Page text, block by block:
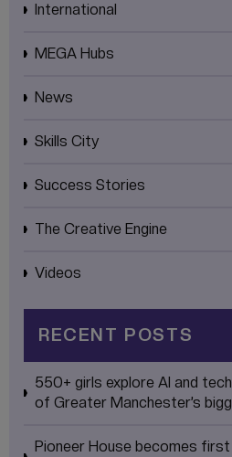
International
MEGA Hubs
News
Skills City
Success Stories
The Creative Engine
Videos
RECENT POSTS
550+ girls explore AI and
of Greater Manchester’s
Pioneer House becomes